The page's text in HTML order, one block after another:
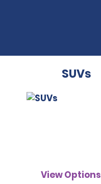
SUVs
View Options